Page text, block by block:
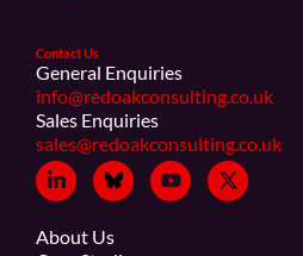
Contact Us
General Enquiries
info@redoakconsulting.co.uk
Sales Enquiries
sales@redoakconsulting.co.uk
About Us